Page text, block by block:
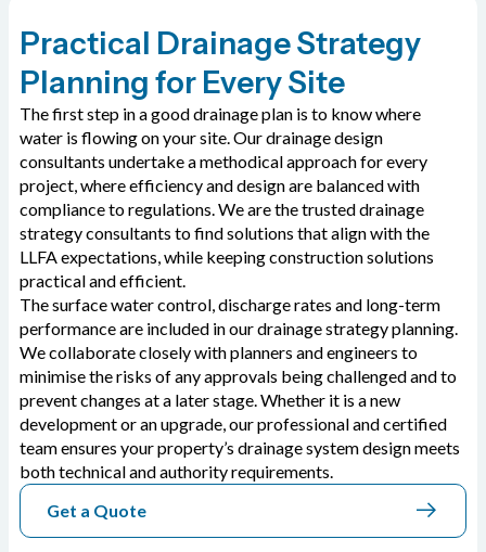
Practical Drainage Strategy
Planning for Every Site
The first step in a good drainage plan is to know where
water is flowing on your site. Our drainage design
consultants undertake a methodical approach for every
project, where efficiency and design are balanced with
compliance to regulations. We are the trusted drainage
strategy consultants to find solutions that align with the
LLFA expectations, while keeping construction solutions
practical and efficient.
The surface water control, discharge rates and long-term
performance are included in our drainage strategy planning.
We collaborate closely with planners and engineers to
minimise the risks of any approvals being challenged and to
prevent changes at a later stage. Whether it is a new
development or an upgrade, our professional and certified
team ensures your property’s drainage system design meets
both technical and authority requirements.
Get a Quote